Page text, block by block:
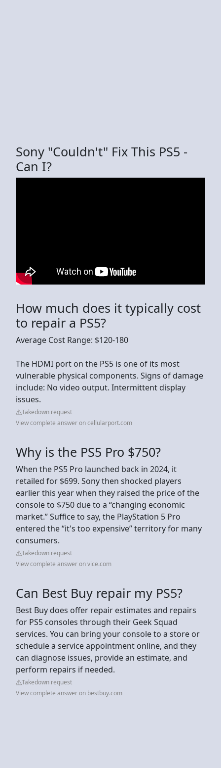
Sony "Couldn't" Fix This PS5 -
Can I?
How much does it typically cost
to repair a PS5?
Average Cost Range: $120-180
The HDMI port on the PS5 is one of its most
vulnerable physical components. Signs of damage
include: No video output. Intermittent display
issues.
Takedown request
View complete answer on cellularport.com
Why is the PS5 Pro $750?
When the PS5 Pro launched back in 2024, it
retailed for $699. Sony then shocked players
earlier this year when they raised the price of the
console to $750 due to a “changing economic
market.” Suffice to say, the PlayStation 5 Pro
entered the “it's too expensive” territory for many
consumers.
Takedown request
View complete answer on vice.com
Can Best Buy repair my PS5?
Best Buy does offer repair estimates and repairs
for PS5 consoles through their Geek Squad
services. You can bring your console to a store or
schedule a service appointment online, and they
can diagnose issues, provide an estimate, and
perform repairs if needed.
Takedown request
View complete answer on bestbuy.com